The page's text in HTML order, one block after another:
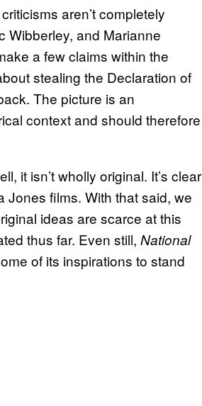
aren’t completely
Wibberley, and Marianne
a few claims within the
stealing the Declaration of
The picture is an
context and should therefore
it isn’t wholly original. It’s clear
Jones films. With that said, we
ideas are scarce at this
thus far. Even still, National
of its inspirations to stand